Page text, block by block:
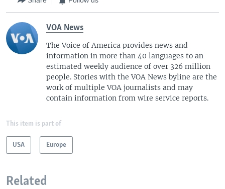
VOA News
The Voice of America provides news and
information in more than 40 languages to an
estimated weekly audience of over 326 million
people. Stories with the VOA News byline are the
work of multiple VOA journalists and may
contain information from wire service reports.
This item is part of
USA Europe
Related